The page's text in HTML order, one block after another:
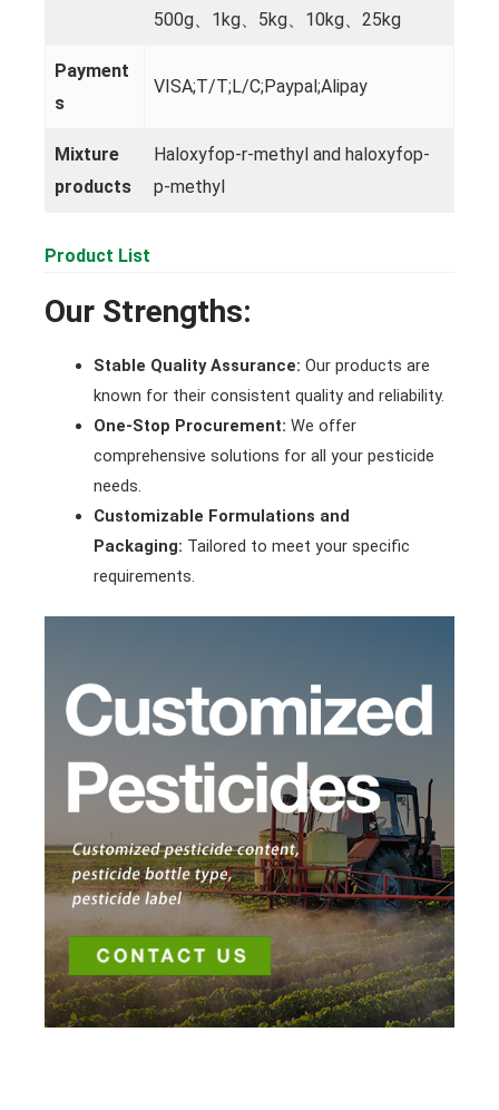
500g、1kg、5kg、10kg、25kg
Payment
s
VISA;T/T;L/C;Paypal;Alipay
Mixture
products
Haloxyfop-r-methyl and haloxyfop-
p-methyl
Product List
Our Strengths:
Stable Quality Assurance: Our products are
known for their consistent quality and reliability.
One-Stop Procurement: We offer
comprehensive solutions for all your pesticide
needs.
Customizable Formulations and
Packaging: Tailored to meet your specific
requirements.